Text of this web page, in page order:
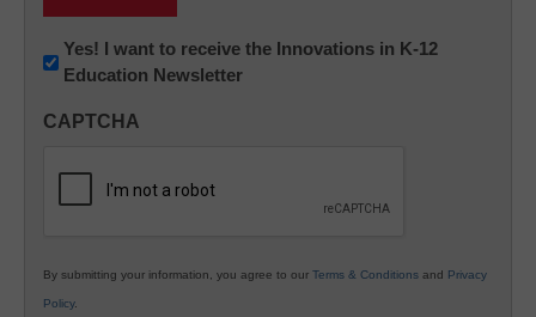
Newsletter:
Innovations
K12
Yes! I want to receive the Innovations in K-12
Education Newsletter
CAPTCHA
By submitting your information, you agree to our Terms & Conditions and Privacy
Policy.